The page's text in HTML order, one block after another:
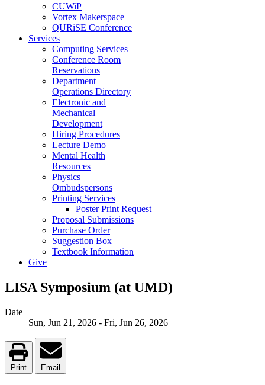
CUWiP
Vortex Makerspace
QURiSE Conference
Services
Computing Services
Conference Room
Reservations
Department
Operations Directory
Electronic and
Mechanical
Development
Hiring Procedures
Lecture Demo
Mental Health
Resources
Physics
Ombudspersons
Printing Services
Poster Print Request
Proposal Submissions
Purchase Order
Suggestion Box
Textbook Information
Give
LISA Symposium (at UMD)
Date
Sun, Jun 21, 2026 - Fri, Jun 26, 2026
Print Email